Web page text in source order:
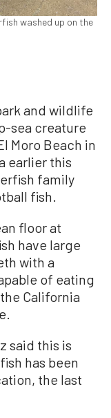
washed up on the
and wildlife
sea creature
Moro Beach in
earlier this
family
fish.
floor at
have large
with a
of eating
California
said this is
has been
the last